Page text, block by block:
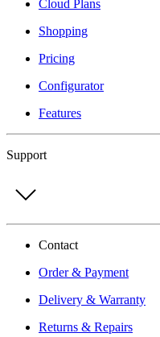
Cloud Plans
Shopping
Pricing
Configurator
Features
Support
Contact
Order & Payment
Delivery & Warranty
Returns & Repairs